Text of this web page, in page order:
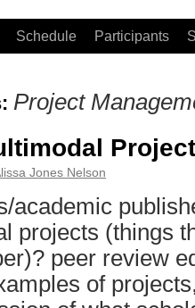
Schedule Participants
Project
Jones Nelson
academic
projects (things
peer review
of